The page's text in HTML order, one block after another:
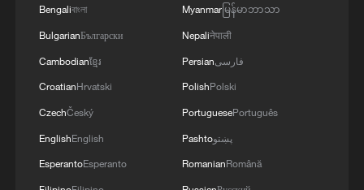
Beginning of Autumn
Bengaliবাংলা
BulgarianБългарски
Cambodianខ្មែរ
CroatianHrvatski
CzechČeský
EnglishEnglish
EsperantoEsperanto
Myanmarမြန်မာဘာသာ
Nepaliनेपाली
Persianفارسی
PolishPolski
PortuguesePortuguês
Pashtoپښتو
RomanianRomână